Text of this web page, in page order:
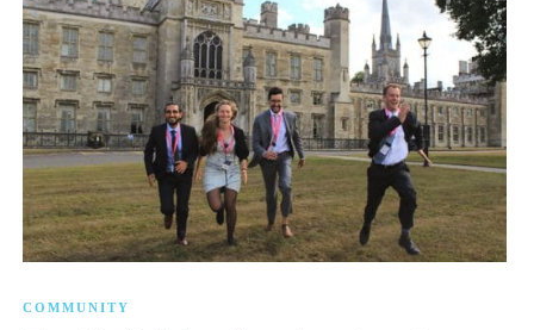
COMMUNITY